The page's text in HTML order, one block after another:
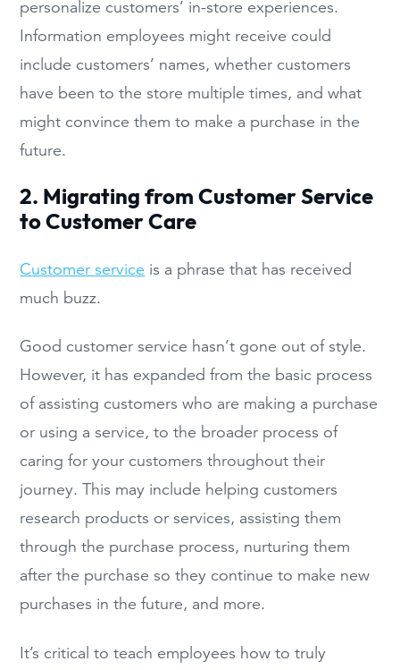
personalize customers’ in-store experiences.
Information employees might receive could
include customers’ names, whether customers
have been to the store multiple times, and what
might convince them to make a purchase in the
future.
2. Migrating from Customer Service
to Customer Care
Customer service is a phrase that has received
much buzz.
Good customer service hasn’t gone out of style.
However, it has expanded from the basic process
of assisting customers who are making a purchase
or using a service, to the broader process of
caring for your customers throughout their
journey. This may include helping customers
research products or services, assisting them
through the purchase process, nurturing them
after the purchase so they continue to make new
purchases in the future, and more.
It’s critical to teach employees how to truly